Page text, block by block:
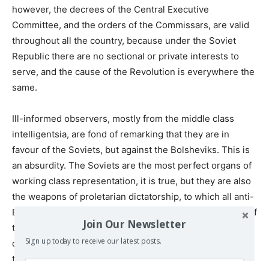
however, the decrees of the Central Executive
Committee, and the orders of the Commissars, are valid
throughout all the country, because under the Soviet
Republic there are no sectional or private interests to
serve, and the cause of the Revolution is everywhere the
same.
Ill-informed observers, mostly from the middle class
intelligentsia, are fond of remarking that they are in
favour of the Soviets, but against the Bolsheviks. This is
an absurdity. The Soviets are the most perfect organs of
working class representation, it is true, but they are also
the weapons of proletarian dictatorship, to which all anti-
Bolshevik parties are bitterly opposed. So the measure of
the adherence of the people to the policy of proletarian
dictatorship is not only measured by the membership of
the Bolshevik Party – or, as it is now called, the
Join Our Newsletter
Sign up today to receive our latest posts.